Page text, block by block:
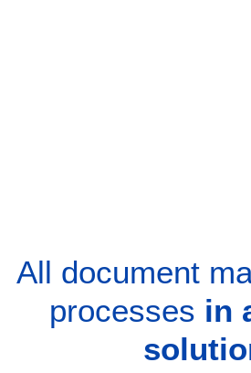
All document
processes in